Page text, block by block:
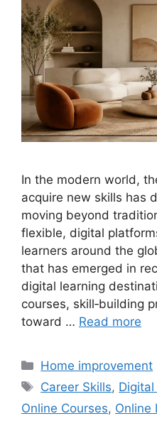
In the modern world,
acquire new skills has
moving beyond
flexible, digital
learners around the
that has emerged in
digital learning
courses, skill‑building
toward … Read more
Categories
Home improvement
Tags
Career Skills,
Online Courses, Online